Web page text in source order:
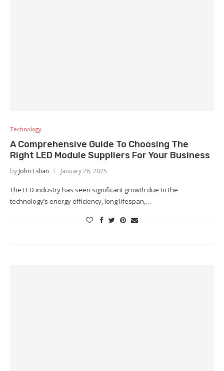
Technology
A Comprehensive Guide To Choosing The
Right LED Module Suppliers For Your Business
by John Eshan January 26, 2025
The LED industry has seen significant growth due to the
technology’s energy efficiency, long lifespan,…